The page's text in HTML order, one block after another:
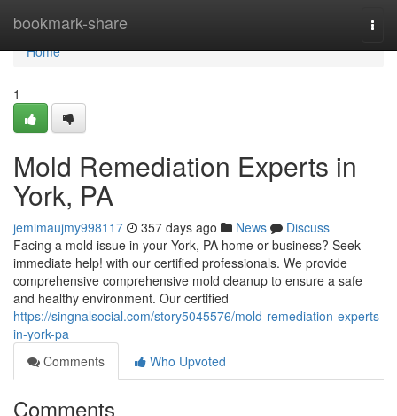
bookmark-share
Home
Home
1
Mold Remediation Experts in
York, PA
jemimaujmy998117 357 days ago News
Discuss
Facing a mold issue in your York, PA home or business? Seek
immediate help! with our certified professionals. We provide
comprehensive comprehensive mold cleanup to ensure a safe
and healthy environment. Our certified
https://singnalsocial.com/story5045576/mold-remediation-experts-
in-york-pa
Comments
Who Upvoted
Comments